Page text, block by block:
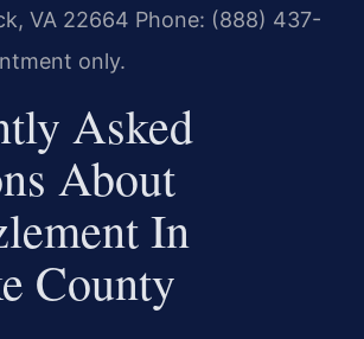
VA 22664 Phone: (888) 437-
only.
Asked
About
In
County